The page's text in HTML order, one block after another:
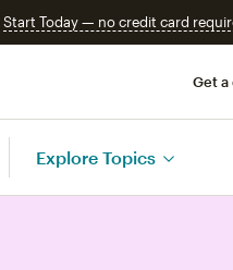
Start Today — no credit card
Get a
Explore Topics